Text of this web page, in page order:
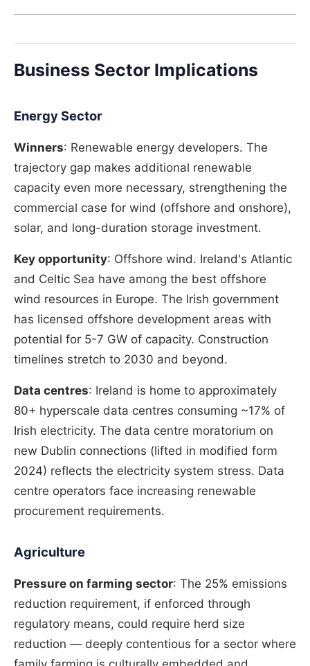
Business Sector Implications
Energy Sector
Winners: Renewable energy developers. The
trajectory gap makes additional renewable
capacity even more necessary, strengthening the
commercial case for wind (offshore and onshore),
solar, and long-duration storage investment.
Key opportunity: Offshore wind. Ireland's Atlantic
and Celtic Sea have among the best offshore
wind resources in Europe. The Irish government
has licensed offshore development areas with
potential for 5-7 GW of capacity. Construction
timelines stretch to 2030 and beyond.
Data centres: Ireland is home to approximately
80+ hyperscale data centres consuming ~17% of
Irish electricity. The data centre moratorium on
new Dublin connections (lifted in modified form
2024) reflects the electricity system stress. Data
centre operators face increasing renewable
procurement requirements.
Agriculture
Pressure on farming sector: The 25% emissions
reduction requirement, if enforced through
regulatory means, could require herd size
reduction — deeply contentious for a sector where